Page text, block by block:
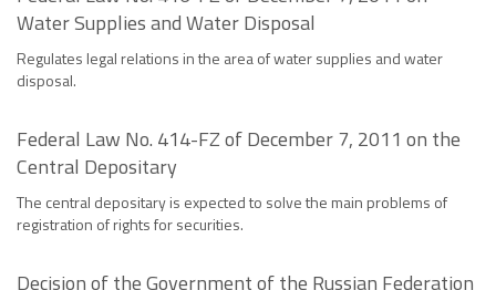
Water Supplies and Water Disposal
Regulates legal relations in the area of water supplies and water
disposal.
Federal Law No. 414-FZ of December 7, 2011 on the
Central Depositary
The central depositary is expected to solve the main problems of
registration of rights for securities.
Decision of the Government of the Russian Federation